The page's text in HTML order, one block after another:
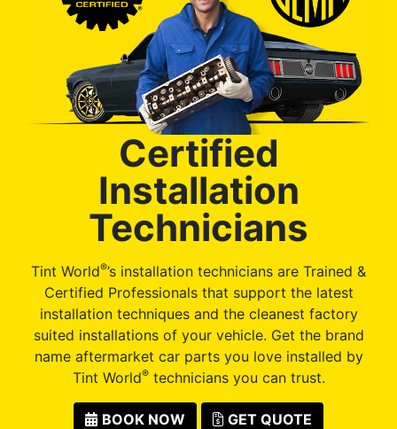
Certified
Installation
Technicians
Tint World®’s installation technicians are Trained &
Certified Professionals that support the latest
installation techniques and the cleanest factory
suited installations of your vehicle. Get the brand
name aftermarket car parts you love installed by
Tint World®technicians you can trust.
BOOK NOW GET QUOTE